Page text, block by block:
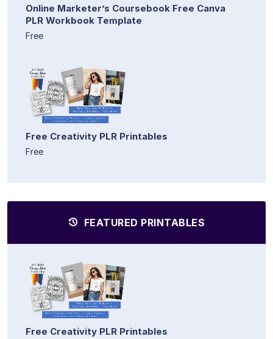
Online Marketer’s Coursebook Free Canva
PLR Workbook Template
Free
Free Creativity PLR Printables
Free
FEATURED PRINTABLES
Free Creativity PLR Printables